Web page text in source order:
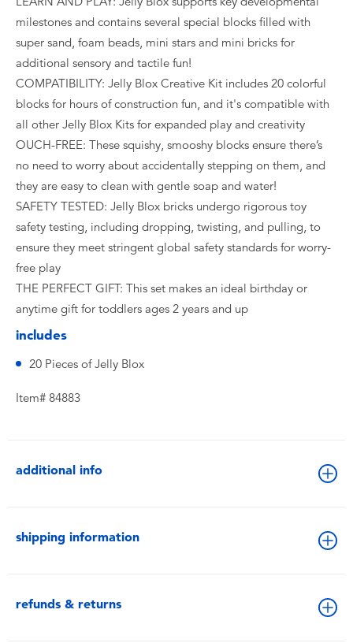
milestones and contains several special blocks filled with
super sand, foam beads, mini stars and mini bricks for
additional sensory and tactile fun!
COMPATIBILITY: Jelly Blox Creative Kit includes 20 colorful
blocks for hours of construction fun, and it's compatible with
all other Jelly Blox Kits for expanded play and creativity
OUCH-FREE: These squishy, smooshy blocks ensure there’s
no need to worry about accidentally stepping on them, and
they are easy to clean with gentle soap and water!
SAFETY TESTED: Jelly Blox bricks undergo rigorous toy
safety testing, including dropping, twisting, and pulling, to
ensure they meet stringent global safety standards for worry-
free play
THE PERFECT GIFT: This set makes an ideal birthday or
anytime gift for toddlers ages 2 years and up
includes
20 Pieces of Jelly Blox
Item# 84883
additional info
shipping information
refunds & returns